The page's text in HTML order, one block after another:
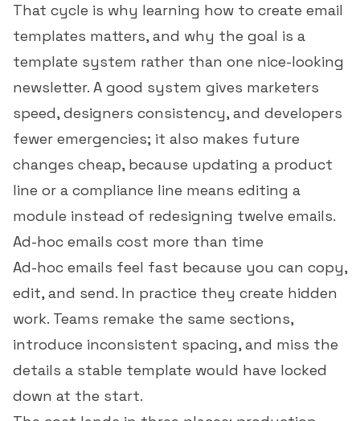
That cycle is why learning how to create email
templates matters, and why the goal is a
template system rather than one nice-looking
newsletter. A good system gives marketers
speed, designers consistency, and developers
fewer emergencies; it also makes future
changes cheap, because updating a product
line or a compliance line means editing a
module instead of redesigning twelve emails.
Ad-hoc emails cost more than time
Ad-hoc emails feel fast because you can copy,
edit, and send. In practice they create hidden
work. Teams remake the same sections,
introduce inconsistent spacing, and miss the
details a stable template would have locked
down at the start.